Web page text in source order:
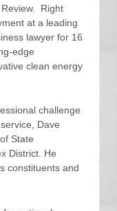
Right
at a leading
lawyer for 16
edge
clean energy
challenge
Dave
State
District. He
constituents and